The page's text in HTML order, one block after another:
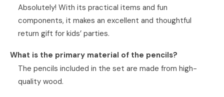
Absolutely! With its practical items and fun
components, it makes an excellent and thoughtful
return gift for kids’ parties.
What is the primary material of the pencils?
The pencils included in the set are made from high-
quality wood.